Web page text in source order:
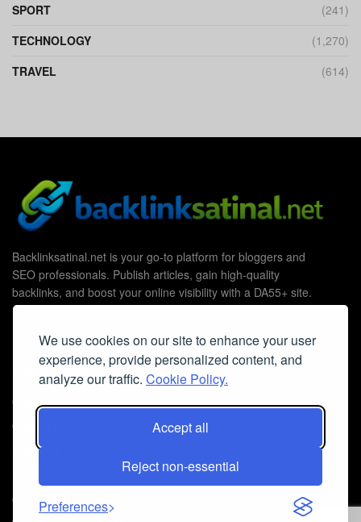
We use cookies on our site to enhance your user
experience, provide personalized content, and
analyze our traffic. Cookie Policy.
Accept all
Reject non-essential
Preferences
SPORT
(241)
TECHNOLOGY
(1,270)
TRAVEL
(614)
Backlinksatinal.net is your go-to platform for bloggers and
SEO professionals. Publish articles, gain high-quality
backlinks, and boost your online visibility with a DA55+ site.
Useful Links
Contact Us
Cookie Policy
Privacy Policy
© 2026 Guest Post Blog Platform DA55+
The SEO
Agency without Edges